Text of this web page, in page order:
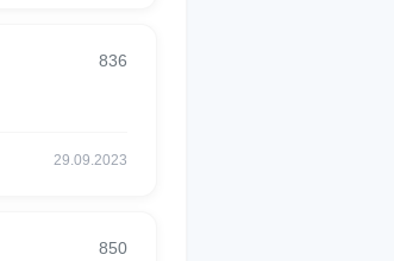
836
29.09.2023
850